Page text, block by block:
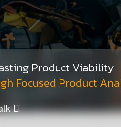
Product Viability
Focused Product